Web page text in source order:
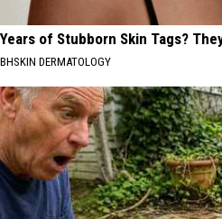
Years of Stubborn Skin Tags?
BHSKIN DERMATOLOGY